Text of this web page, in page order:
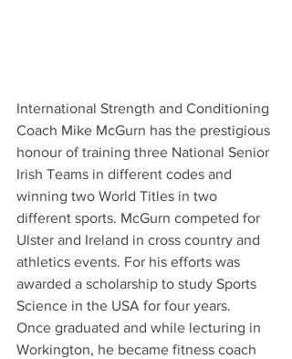
International Strength and Conditioning
Coach Mike McGurn has the prestigious
honour of training three National Senior
Irish Teams in different codes and
winning two World Titles in two
different sports. McGurn competed for
Ulster and Ireland in cross country and
athletics events. For his efforts was
awarded a scholarship to study Sports
Science in the USA for four years.
Once graduated and while lecturing in
Workington, he became fitness coach